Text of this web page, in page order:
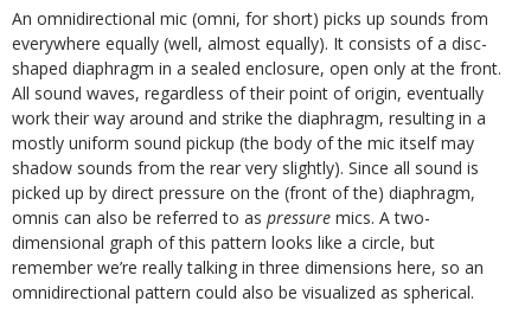
An omnidirectional mic (omni, for short) picks up sounds from
everywhere equally (well, almost equally). It consists of a disc-
shaped diaphragm in a sealed enclosure, open only at the front.
All sound waves, regardless of their point of origin, eventually
work their way around and strike the diaphragm, resulting in a
mostly uniform sound pickup (the body of the mic itself may
shadow sounds from the rear very slightly). Since all sound is
picked up by direct pressure on the (front of the) diaphragm,
omnis can also be referred to as pressure mics. A two-
dimensional graph of this pattern looks like a circle, but
remember we’re really talking in three dimensions here, so an
omnidirectional pattern could also be visualized as spherical.